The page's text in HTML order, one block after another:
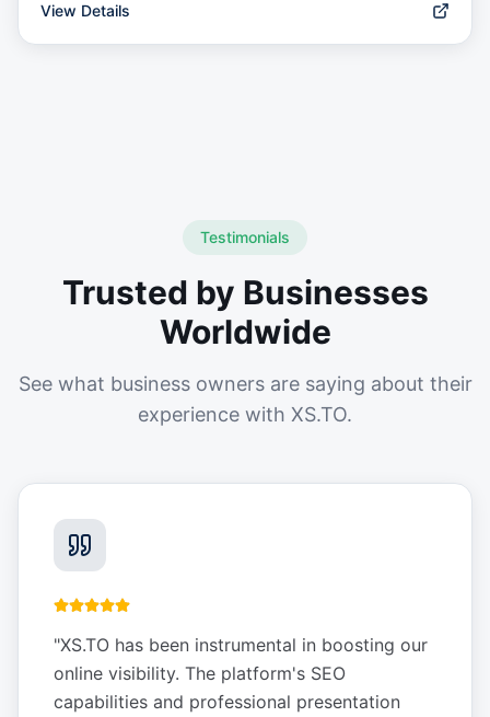
View Details
Testimonials
Trusted by Businesses
Worldwide
See what business owners are saying about their
experience with XS.TO.
"XS.TO has been instrumental in boosting our
online visibility. The platform's SEO
capabilities and professional presentation